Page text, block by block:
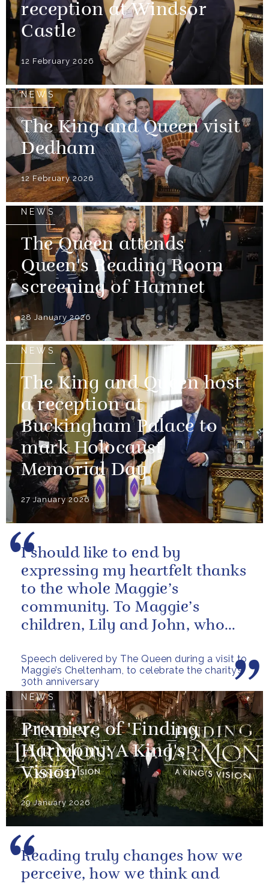
reception at Windsor
Castle
12 February 2026
NEWS
The King and Queen visit
Dedham
12 February 2026
NEWS
The Queen attends
Queen's Reading Room
screening of Hamnet
28 January 2026
NEWS
The King and Queen host
a reception at
Buckingham Palace to
mark Holocaust
Memorial Day
27 January 2026
Speech delivered by The Queen during a visit to
Maggie’s Cheltenham, to celebrate the charity’s
30th anniversary
I should like to end by
expressing my heartfelt thanks
to the whole Maggie’s
community. To Maggie’s
children, Lily and John, who
continue their mother’s...
NEWS
Premiere of 'Finding
Harmony: A King's
Vision'
29 January 2026
Reading truly changes how we
perceive, how we think and